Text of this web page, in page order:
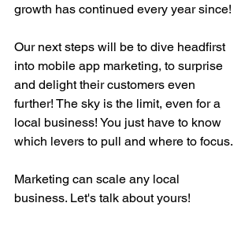
growth has continued every year since!
Our next steps will be to dive headfirst
into mobile app marketing, to surprise
and delight their customers even
further! The sky is the limit, even for a
local business! You just have to know
which levers to pull and where to focus.
Marketing can scale any local
business. Let's talk about yours!